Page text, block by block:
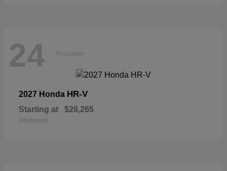
24 Available
2027 Honda HR-V
Starting at $28,265
Disclosure